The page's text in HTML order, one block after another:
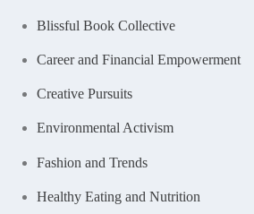
Blissful Book Collective
Career and Financial Empowerment
Creative Pursuits
Environmental Activism
Fashion and Trends
Healthy Eating and Nutrition